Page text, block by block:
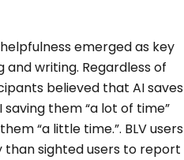
emerged as key
writing. Regardless of
believed that AI saves
them “a lot of time”
“a little time.”. BLV users
sighted users to report